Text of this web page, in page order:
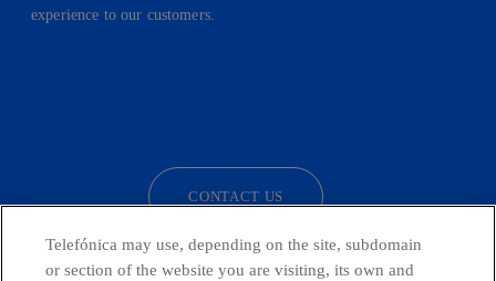
experience to our customers.
CONTACT US
Telefónica may use, depending on the site, subdomain
or section of the website you are visiting, its own and